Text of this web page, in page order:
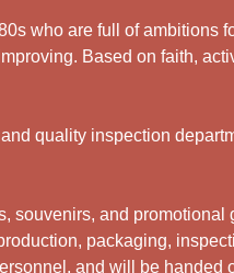
who are full of ambitions
Based on faith,
quality inspection
and promotional
packaging,
and will be handed